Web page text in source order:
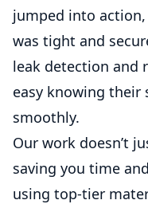
jumped into
was tight and
leak detection and
easy knowing their
smoothly.
Our work doesn’t
saving you time
using top-tier